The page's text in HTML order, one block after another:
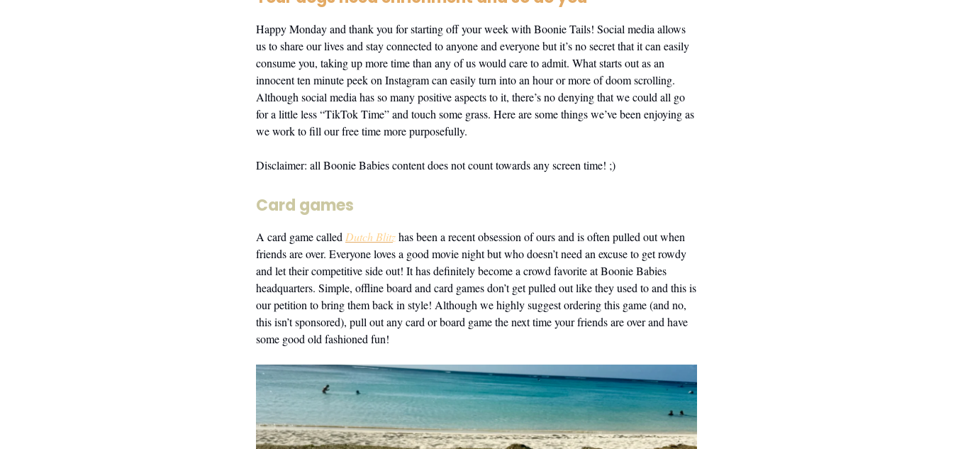
Happy Monday and thank you for starting off your week with Boonie Tails! Social media allows
us to share our lives and stay connected to anyone and everyone but it’s no secret that it can easily
consume you, taking up more time than any of us would care to admit. What starts out as an
innocent ten minute peek on Instagram can easily turn into an hour or more of doom scrolling.
Although social media has so many positive aspects to it, there’s no denying that we could all go
for a little less “TikTok Time” and touch some grass. Here are some things we’ve been enjoying as
we work to fill our free time more purposefully.
Disclaimer: all Boonie Babies content does not count towards any screen time! ;)
Card games
A card game called Dutch Blitzhas been a recent obsession of ours and is often pulled out when
friends are over. Everyone loves a good movie night but who doesn’t need an excuse to get rowdy
and let their competitive side out! It has definitely become a crowd favorite at Boonie Babies
headquarters. Simple, offline board and card games don’t get pulled out like they used to and this is
our petition to bring them back in style! Although we highly suggest ordering this game (and no,
this isn’t sponsored), pull out any card or board game the next time your friends are over and have
some good old fashioned fun!